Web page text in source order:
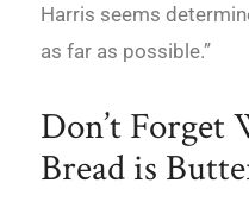
Harris seems
as far as possible.”
Don’t Forget
Bread is